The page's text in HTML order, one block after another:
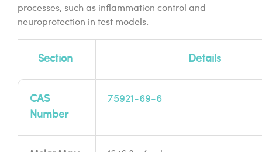
processes, such as inflammation control and
neuroprotection in test models.
Section Details
CAS
Number
75921-69-6